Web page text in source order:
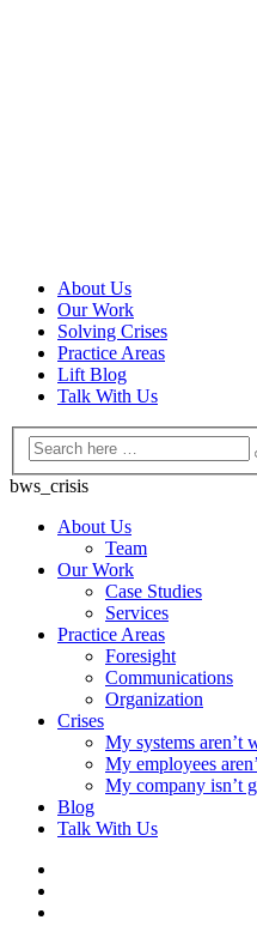
About Us
Our Work
Solving Crises
Practice Areas
Lift Blog
Talk With Us
bws_crisis
About Us
Team
Our Work
Case Studies
Services
Practice Areas
Foresight
Communications
Organization
Crises
My systems aren’t
My employees
My company isn’t
Blog
Talk With Us